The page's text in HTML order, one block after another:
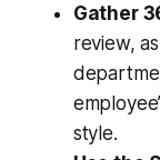
Gather
review,
style.